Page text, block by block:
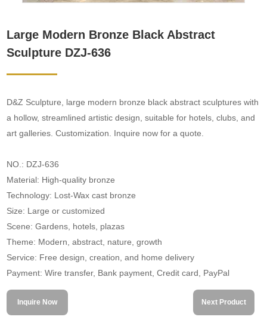
Large Modern Bronze Black Abstract
Sculpture DZJ-636
D&Z Sculpture, large modern bronze black abstract sculptures with
a hollow, streamlined artistic design, suitable for hotels, clubs, and
art galleries. Customization. Inquire now for a quote.
NO.: DZJ-636
Material: High-quality bronze
Technology: Lost-Wax cast bronze
Size: Large or customized
Scene: Gardens, hotels, plazas
Theme: Modern, abstract, nature, growth
Service: Free design, creation, and home delivery
Payment: Wire transfer, Bank payment, Credit card, PayPal
Inquire Now Next Product